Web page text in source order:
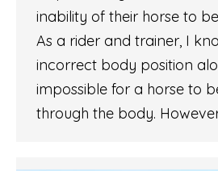
inability of their horse to
As a rider and trainer, I
incorrect body position
impossible for a horse to
through the body.